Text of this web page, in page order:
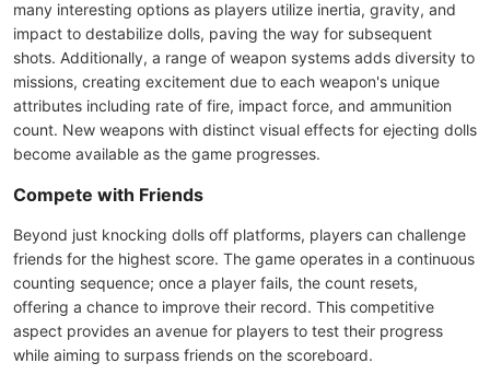
many interesting options as players utilize inertia, gravity, and
impact to destabilize dolls, paving the way for subsequent
shots. Additionally, a range of weapon systems adds diversity to
missions, creating excitement due to each weapon's unique
attributes including rate of fire, impact force, and ammunition
count. New weapons with distinct visual effects for ejecting dolls
become available as the game progresses.
Compete with Friends
Beyond just knocking dolls off platforms, players can challenge
friends for the highest score. The game operates in a continuous
counting sequence; once a player fails, the count resets,
offering a chance to improve their record. This competitive
aspect provides an avenue for players to test their progress
while aiming to surpass friends on the scoreboard.